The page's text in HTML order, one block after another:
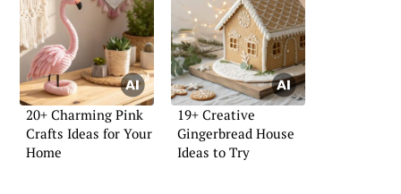
20+ Charming Pink
Crafts Ideas for Your
Home
19+ Creative
Gingerbread House
Ideas to Try